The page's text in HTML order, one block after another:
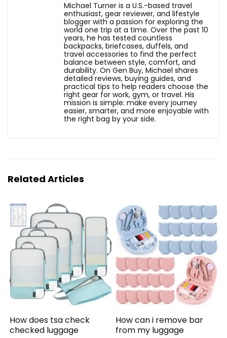
Michael Turner is a U.S.-based travel
enthusiast, gear reviewer, and lifestyle
blogger with a passion for exploring the
world one trip at a time. Over the past 10
years, he has tested countless
backpacks, briefcases, duffels, and
travel accessories to find the perfect
balance between style, comfort, and
durability. On Gen Buy, Michael shares
detailed reviews, buying guides, and
practical tips to help readers choose the
right gear for work, gym, or travel. His
mission is simple: make every journey
easier, smarter, and more enjoyable with
the right bag by your side.
Related Articles
How does tsa check
checked luggage
How can i remove bar
from my luggage